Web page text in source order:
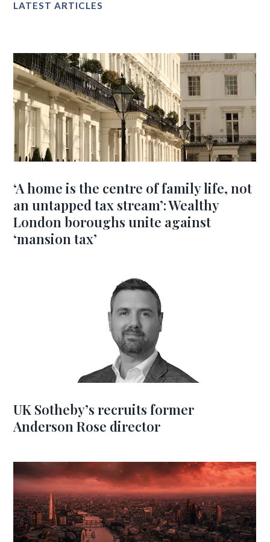
LATEST ARTICLES
‘A home is the centre of family life, not
an untapped tax stream’: Wealthy
London boroughs unite against
‘mansion tax’
UK Sotheby’s recruits former
Anderson Rose director